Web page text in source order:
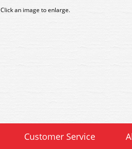
Click an image to enlarge.
Customer Service